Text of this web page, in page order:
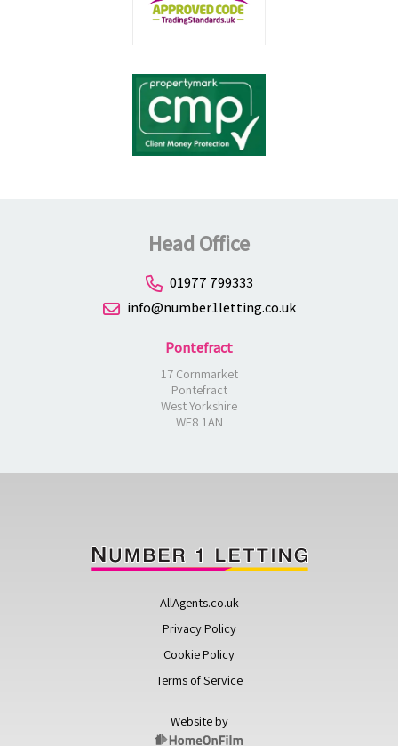
Head Office
01977 799333
info@number1letting.co.uk
Pontefract
17 Cornmarket
Pontefract
West Yorkshire
WF8 1AN
AllAgents.co.uk
Privacy Policy
Cookie Policy
Terms of Service
Website by